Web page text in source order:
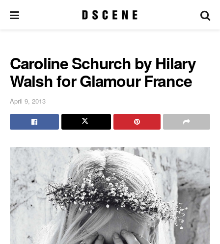
Caroline Schurch by Hilary
Walsh for Glamour France
April 9, 2013